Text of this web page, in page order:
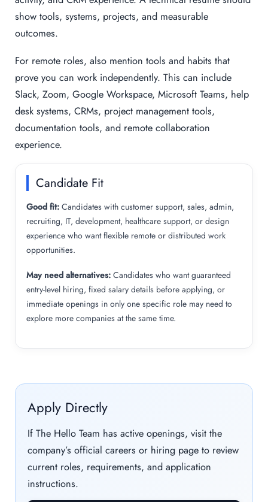
show tools, systems, projects, and measurable
outcomes.
For remote roles, also mention tools and habits that
prove you can work independently. This can include
Slack, Zoom, Google Workspace, Microsoft Teams, help
desk systems, CRMs, project management tools,
documentation tools, and remote collaboration
experience.
Candidate Fit
Good fit: Candidates with customer support, sales, admin,
recruiting, IT, development, healthcare support, or design
experience who want flexible remote or distributed work
opportunities.
May need alternatives: Candidates who want guaranteed
entry-level hiring, fixed salary details before applying, or
immediate openings in only one specific role may need to
explore more companies at the same time.
Apply Directly
If The Hello Team has active openings, visit the
company’s official careers or hiring page to review
current roles, requirements, and application
instructions.